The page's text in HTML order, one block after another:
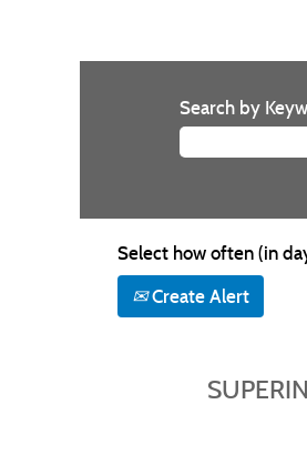
Search by
Select how often (in
Create Alert